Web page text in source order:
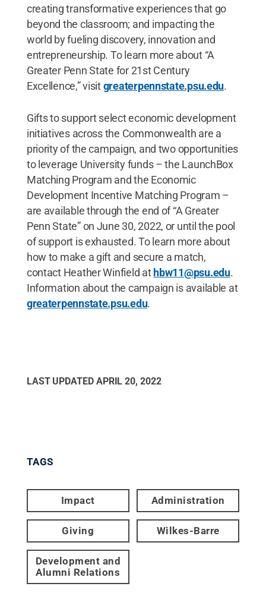
creating transformative experiences that go
beyond the classroom; and impacting the
world by fueling discovery, innovation and
entrepreneurship. To learn more about “A
Greater Penn State for 21st Century
Excellence,” visitgreaterpennstate.psu.edu.
Gifts to support select economic development
initiatives across the Commonwealth are a
priority of the campaign, and two opportunities
to leverage University funds – the LaunchBox
Matching Program and the Economic
Development Incentive Matching Program –
are available through the end of “A Greater
Penn State” on June 30, 2022, or until the pool
of support is exhausted. To learn more about
how to make a gift and secure a match,
contact Heather Winfield athbw11@psu.edu.
Information about the campaign is available at
greaterpennstate.psu.edu.
LAST UPDATED APRIL 20, 2022
TAGS
Impact Administration
Giving Wilkes-Barre
Development and
Alumni Relations